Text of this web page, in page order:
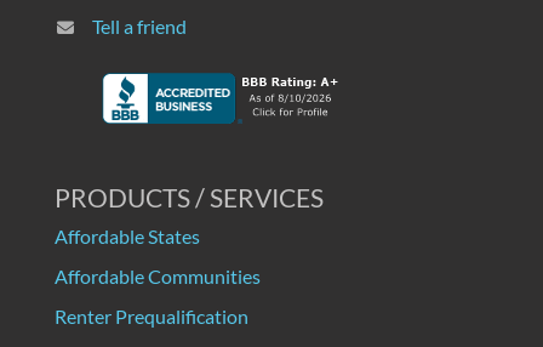
Tell a friend
PRODUCTS / SERVICES
Affordable States
Affordable Communities
Renter Prequalification